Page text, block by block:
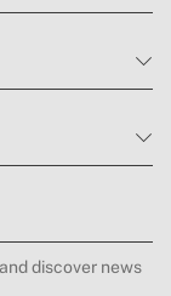
discover news